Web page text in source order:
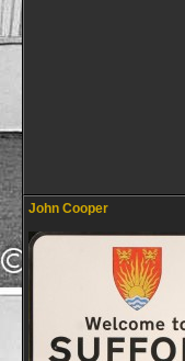
John Cooper